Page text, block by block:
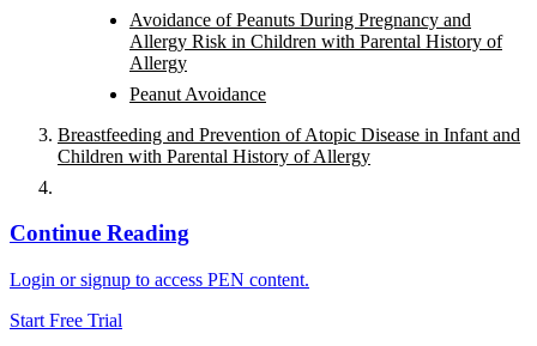
Avoidance of Peanuts During Pregnancy and
Allergy Risk in Children with Parental History of
Allergy
Peanut Avoidance
Breastfeeding and Prevention of Atopic Disease in Infant and
Children with Parental History of Allergy
Continue Reading
Login or signup to access PEN content.
Start Free Trial